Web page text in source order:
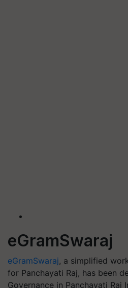
eGramSwaraj
eGramSwaraj, a simplified
for Panchayati Raj, has been
Governance in Panchayati Raj